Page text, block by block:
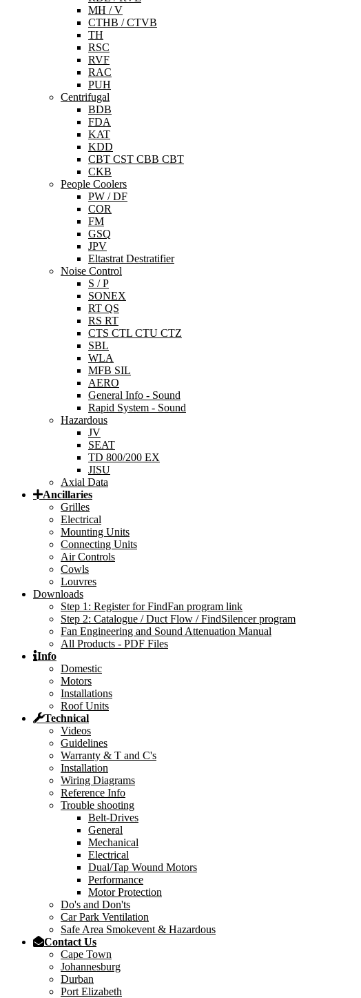
MH / V
CTHB / CTVB
TH
RSC
RVF
RAC
PUH
Centrifugal
BDB
FDA
KAT
KDD
CBT CST CBB CBT
CKB
People Coolers
PW / DF
COR
FM
GSQ
JPV
Eltastrat Destratifier
Noise Control
S / P
SONEX
RT QS
RS RT
CTS CTL CTU CTZ
SBL
WLA
MFB SIL
AERO
General Info - Sound
Rapid System - Sound
Hazardous
JV
SEAT
TD 800/200 EX
JISU
Axial Data
Ancillaries
Grilles
Electrical
Mounting Units
Connecting Units
Air Controls
Cowls
Louvres
Downloads
Step 1: Register for FindFan program link
Step 2: Catalogue / Duct Flow / FindSilencer program
Fan Engineering and Sound Attenuation Manual
All Products - PDF Files
Info
Domestic
Motors
Installations
Roof Units
Technical
Videos
Guidelines
Warranty & T and C's
Installation
Wiring Diagrams
Reference Info
Trouble shooting
Belt-Drives
General
Mechanical
Electrical
Dual/Tap Wound Motors
Performance
Motor Protection
Do's and Don'ts
Car Park Ventilation
Safe Area Smokevent & Hazardous
Contact Us
Cape Town
Johannesburg
Durban
Port Elizabeth